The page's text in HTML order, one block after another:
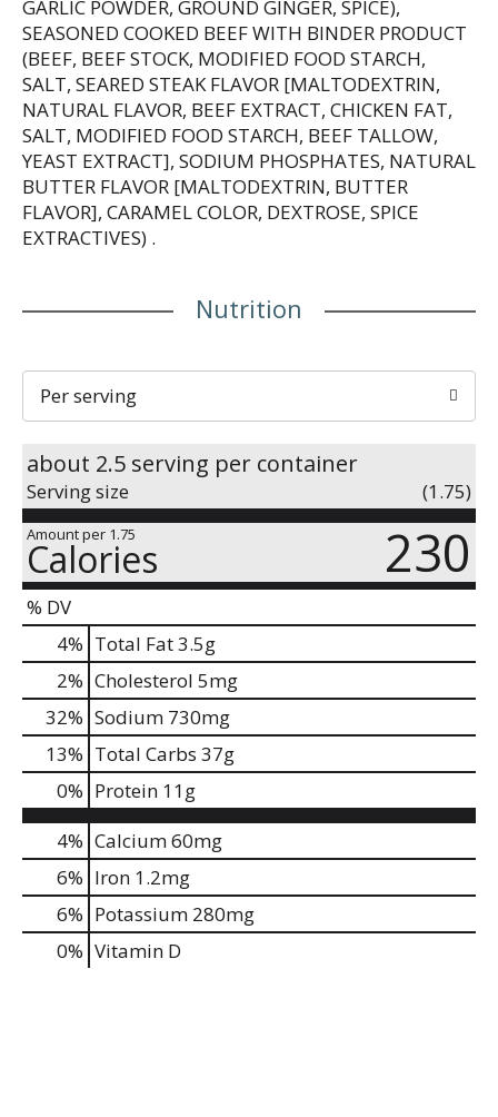
GARLIC POWDER, GROUND GINGER, SPICE),
SEASONED COOKED BEEF WITH BINDER PRODUCT
(BEEF, BEEF STOCK, MODIFIED FOOD STARCH,
SALT, SEARED STEAK FLAVOR [MALTODEXTRIN,
NATURAL FLAVOR, BEEF EXTRACT, CHICKEN FAT,
SALT, MODIFIED FOOD STARCH, BEEF TALLOW,
YEAST EXTRACT], SODIUM PHOSPHATES, NATURAL
BUTTER FLAVOR [MALTODEXTRIN, BUTTER
FLAVOR], CARAMEL COLOR, DEXTROSE, SPICE
EXTRACTIVES) .
Nutrition
Per serving
about 2.5 serving per container
Serving size (1.75)
Amount per 1.75
Calories 230
% DV
4% Total Fat3.5g
2% Cholesterol 5mg
32% Sodium 730mg
13% Total Carbs 37g
0% Protein 11g
4% Calcium60mg
6% Iron 1.2mg
6% Potassium 280mg
0% Vitamin D